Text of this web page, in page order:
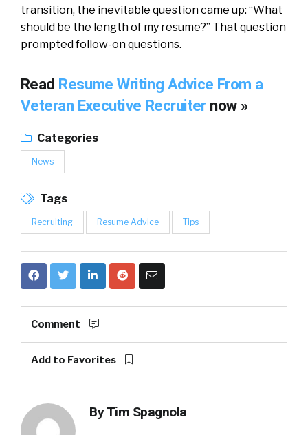
transition, the inevitable question came up: “What
should be the length of my resume?” That question
prompted follow-on questions.
Read Resume Writing Advice From a
Veteran Executive Recruiter now »
Categories
News
Tags
Recruiting Resume Advice Tips
Comment
Add to Favorites
ByTim Spagnola